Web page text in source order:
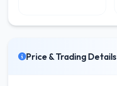
Price & Trading Details